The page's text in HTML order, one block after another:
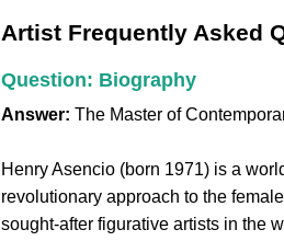
Artist Frequently Asked
Question: Biography
Answer: The Master of
Henry Asencio (born 1971) is a
revolutionary approach to the
sought-after figurative artists in the